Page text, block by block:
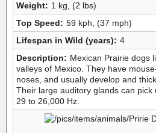
Weight: 1 kg, (2 lbs)
Top Speed: 59 kph, (37 mph)
Lifespan in Wild (years): 4
Description: Mexican Prairie dogs
valleys of Mexico. They have
noses, and usually develop and
Their large auditory glands can pick
29 to 26,000 Hz.